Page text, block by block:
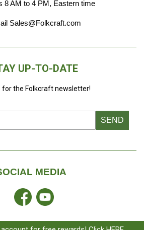
8 AM to 4 PM, Eastern time
Sales@Folkcraft.com
UP-TO-DATE
for the Folkcraft newsletter!
SEND
MEDIA
FacebookYouTube